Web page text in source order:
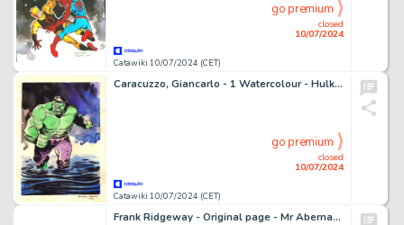
Catawiki 10/07/2024 (CET)
closed
10/07/2024
go premium
Caracuzzo, Giancarlo - 1 Watercolour - Hulk - 2024
Catawiki 10/07/2024 (CET)
closed
10/07/2024
go premium
Frank Ridgeway - Original page - Mr Abernathy - Abernathy - 1981